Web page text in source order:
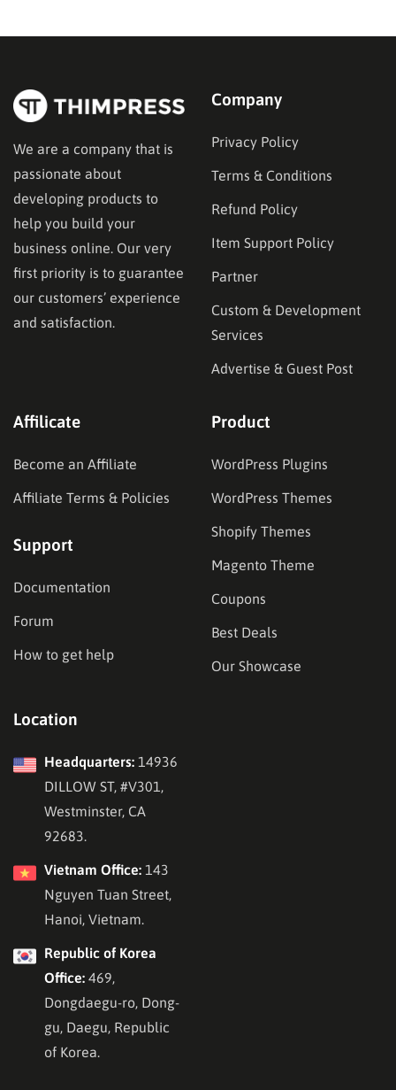
These tools transform a heavy workload into a…
We are a company that is
passionate about
developing products to
help you build your
business online. Our very
first priority is to guarantee
our customers’ experience
and satisfaction.
Company
Privacy Policy
Terms & Conditions
Refund Policy
Item Support Policy
Partner
Custom & Development
Services
Advertise & Guest Post
Affilicate
Become an Affiliate
Affiliate Terms & Policies
Support
Documentation
Forum
How to get help
Product
WordPress Plugins
WordPress Themes
Shopify Themes
Magento Theme
Coupons
Best Deals
Our Showcase
Location
Headquarters: 14936
DILLOW ST, #V301,
Westminster, CA
92683.
Vietnam Office: 143
Nguyen Tuan Street,
Hanoi, Vietnam.
Republic of Korea
Office: 469,
Dongdaegu-ro, Dong-
gu, Daegu, Republic
of Korea.